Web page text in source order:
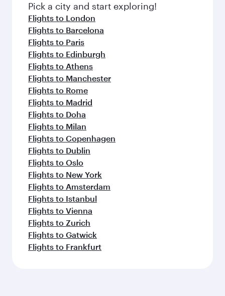
Pick a city and start exploring!
Flights to London
Flights to Barcelona
Flights to Paris
Flights to Edinburgh
Flights to Athens
Flights to Manchester
Flights to Rome
Flights to Madrid
Flights to Doha
Flights to Milan
Flights to Copenhagen
Flights to Dublin
Flights to Oslo
Flights to New York
Flights to Amsterdam
Flights to Istanbul
Flights to Vienna
Flights to Zurich
Flights to Gatwick
Flights to Frankfurt